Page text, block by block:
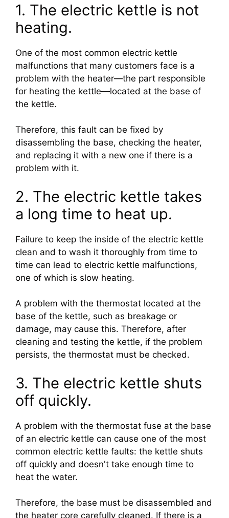
1. The electric kettle is not
heating.
One of the most common electric kettle
malfunctions that many customers face is a
problem with the heater—the part responsible
for heating the kettle—located at the base of
the kettle.
Therefore, this fault can be fixed by
disassembling the base, checking the heater,
and replacing it with a new one if there is a
problem with it.
2. The electric kettle takes
a long time to heat up.
Failure to keep the inside of the electric kettle
clean and to wash it thoroughly from time to
time can lead to electric kettle malfunctions,
one of which is slow heating.
A problem with the thermostat located at the
base of the kettle, such as breakage or
damage, may cause this. Therefore, after
cleaning and testing the kettle, if the problem
persists, the thermostat must be checked.
3. The electric kettle shuts
off quickly.
A problem with the thermostat fuse at the base
of an electric kettle can cause one of the most
common electric kettle faults: the kettle shuts
off quickly and doesn't take enough time to
heat the water.
Therefore, the base must be disassembled and
the heater core carefully cleaned. If there is a